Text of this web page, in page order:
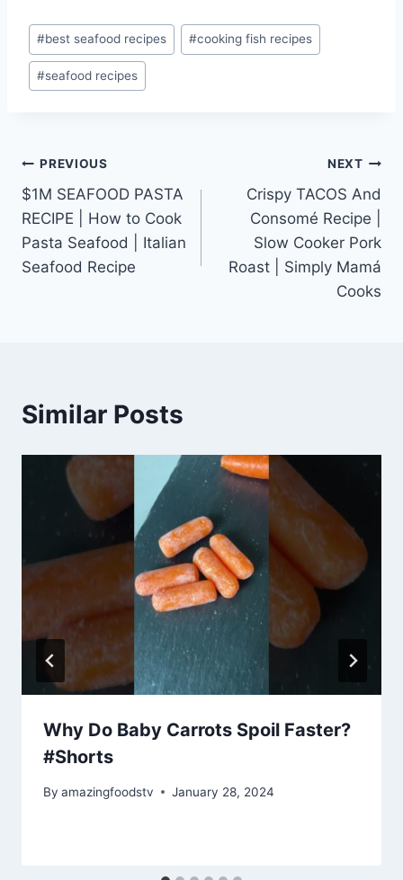
Post
Tags:
#best seafood recipes #cooking fish recipes
#seafood recipes
Post
navigation
PREVIOUS
$1M SEAFOOD PASTA
RECIPE | How to Cook
Pasta Seafood | Italian
Seafood Recipe
NEXT
Crispy TACOS And
Consomé Recipe |
Slow Cooker Pork
Roast | Simply Mamá
Cooks
Similar Posts
Why Do Baby Carrots Spoil Faster?
#Shorts
By amazingfoodstv January 28, 2024